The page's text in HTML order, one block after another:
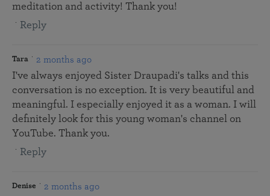
meditation and activity! Thank you!
Reply
Tara 2 months ago
I've always enjoyed Sister Draupadi's talks and this
conversation is no exception. It is very beautiful and
meaningful. I especially enjoyed it as a woman. I will
definitely look for this young woman's channel on
YouTube. Thank you.
Reply
Denise 2 months ago